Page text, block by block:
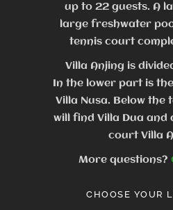
up to 22 guests. A
large freshwater
tennis court
Villa Anjing is
In the lower part is
Villa Nusa. Below the
will find Villa Dua and
court Villa
More questions?
CHOOSE YOUR